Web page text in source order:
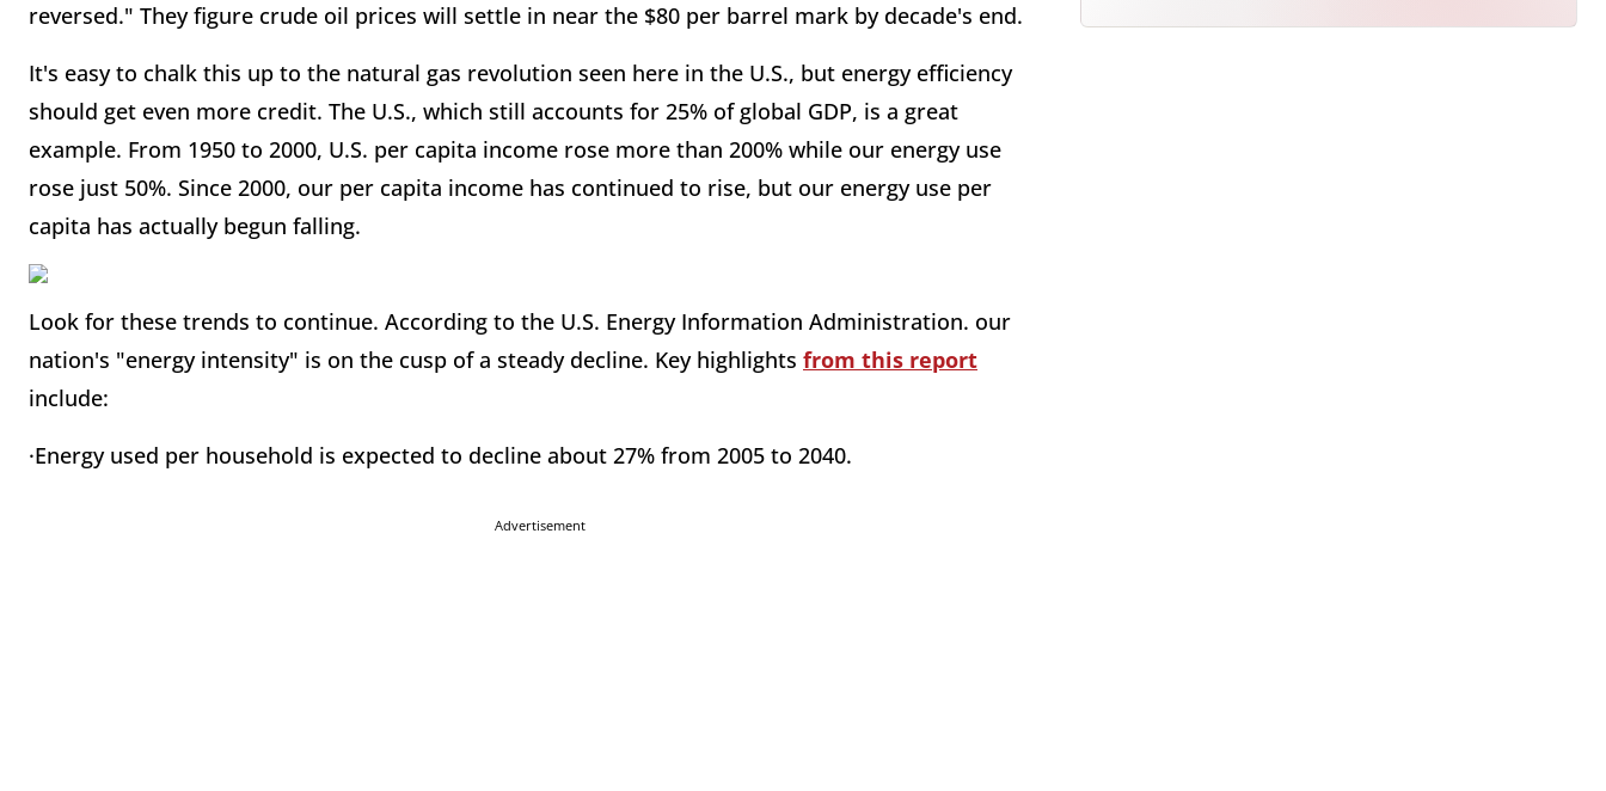
reversed." They figure crude oil prices will settle in near the $80 per barrel mark by decade's end.
It's easy to chalk this up to the natural gas revolution seen here in the U.S., but energy efficiency
should get even more credit. The U.S., which still accounts for 25% of global GDP, is a great
example. From 1950 to 2000, U.S. per capita income rose more than 200% while our energy use
rose just 50%. Since 2000, our per capita income has continued to rise, but our energy use per
capita has actually begun falling.
Look for these trends to continue. According to the U.S. Energy Information Administration. our
nation's "energy intensity" is on the cusp of a steady decline. Key highlights from this report
include:
·Energy used per household is expected to decline about 27% from 2005 to 2040.
Advertisement